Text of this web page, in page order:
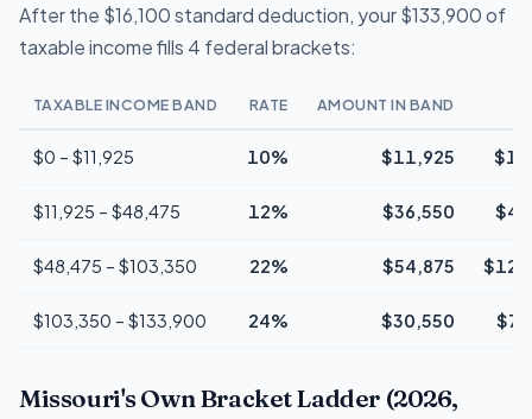
After the $16,100 standard deduction, your $133,900 of
taxable income fills 4 federal brackets:
TAXABLE INCOME BAND RATE AMOUNT IN BAND
$0 – $11,925 10% $11,925
$11,925 – $48,475 12% $36,550
$48,475 – $103,350 22% $54,875
$103,350 – $133,900 24% $30,550
Missouri's Own Bracket Ladder (2026,